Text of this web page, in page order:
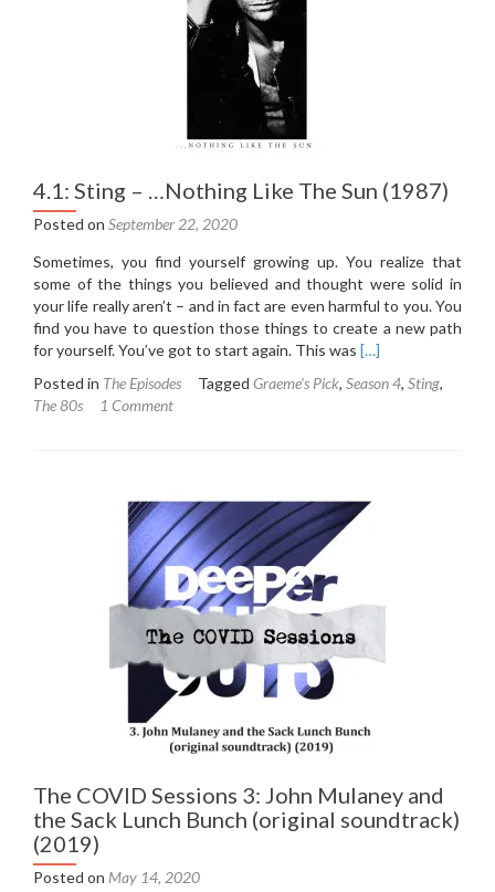
4.1: Sting – …Nothing Like The Sun (1987)
Posted on September 22, 2020
Sometimes, you find yourself growing up. You realize that
some of the things you believed and thought were solid in
your life really aren’t – and in fact are even harmful to you. You
find you have to question those things to create a new path
for yourself. You’ve got to start again. This was Read
about
Nothing
[…]
Posted in The Episodes Tagged Graeme's Pick, Season 4, Sting,
The 80s
1 Comment
The COVID Sessions 3: John Mulaney and
the Sack Lunch Bunch (original soundtrack)
(2019)
Posted on May 14, 2020